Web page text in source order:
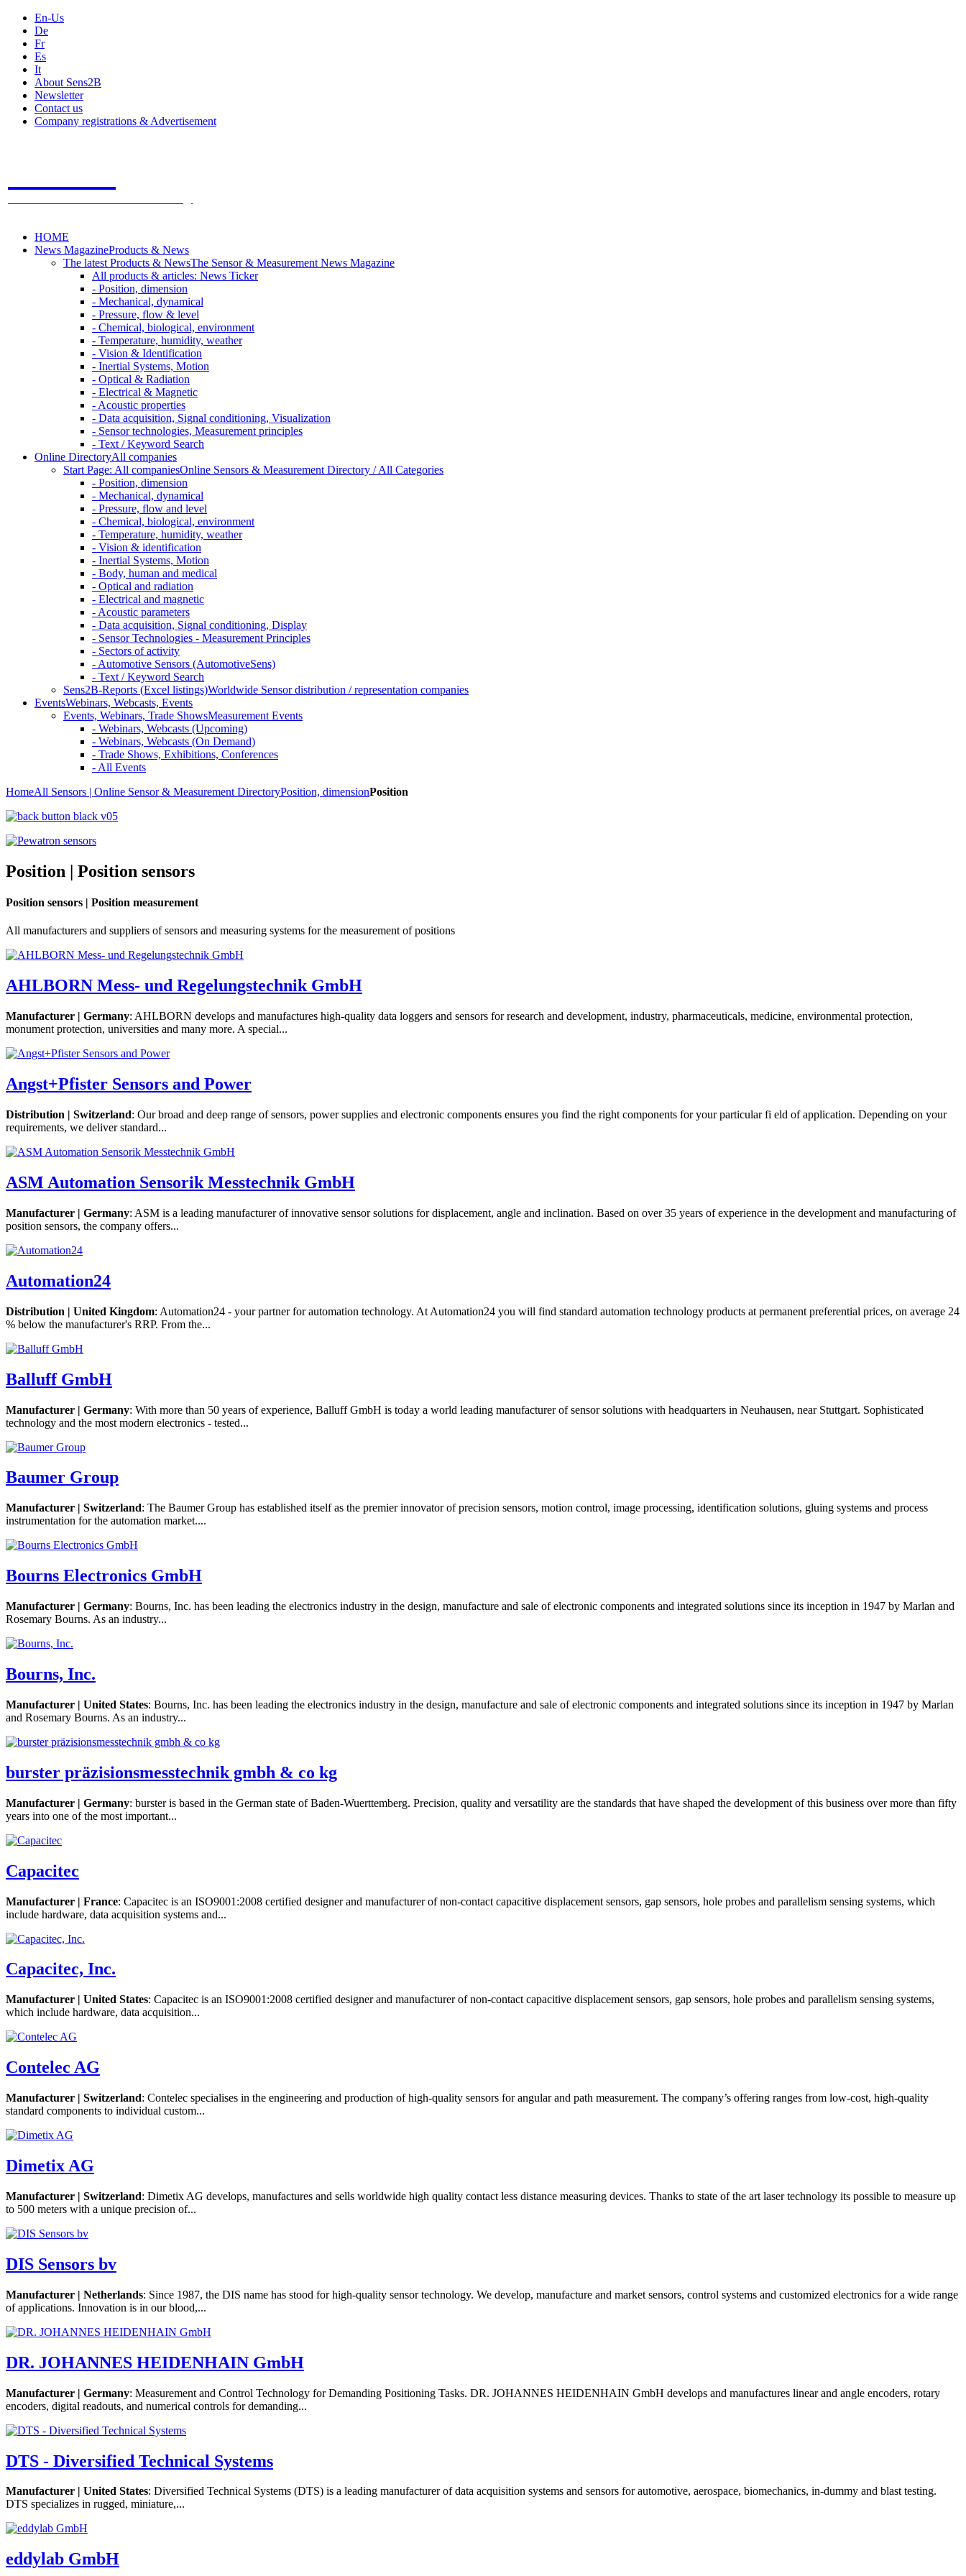
En-Us
De
Fr
Es
It
About Sens2B
Newsletter
Contact us
Company registrations & Advertisement
HOME
News MagazineProducts & News
The latest Products & NewsThe Sensor & Measurement News Magazine
All products & articles: News Ticker
- Position, dimension
- Mechanical, dynamical
- Pressure, flow & level
- Chemical, biological, environment
- Temperature, humidity, weather
- Vision & Identification
- Inertial Systems, Motion
- Optical & Radiation
- Electrical & Magnetic
- Acoustic properties
- Data acquisition, Signal conditioning, Visualization
- Sensor technologies, Measurement principles
- Text / Keyword Search
Online DirectoryAll companies
Start Page: All companiesOnline Sensors & Measurement Directory / All Categories
- Position, dimension
- Mechanical, dynamical
- Pressure, flow and level
- Chemical, biological, environment
- Temperature, humidity, weather
- Vision & identification
- Inertial Systems, Motion
- Body, human and medical
- Optical and radiation
- Electrical and magnetic
- Acoustic parameters
- Data acquisition, Signal conditioning, Display
- Sensor Technologies - Measurement Principles
- Sectors of activity
- Automotive Sensors (AutomotiveSens)
- Text / Keyword Search
Sens2B-Reports (Excel listings)Worldwide Sensor distribution / representation companies
EventsWebinars, Webcasts, Events
Events, Webinars, Trade ShowsMeasurement Events
- Webinars, Webcasts (Upcoming)
- Webinars, Webcasts (On Demand)
- Trade Shows, Exhibitions, Conferences
- All Events
HomeAll Sensors | Online Sensor & Measurement DirectoryPosition, dimensionPosition
Position | Position sensors
Position sensors | Position measurement
All manufacturers and suppliers of sensors and measuring systems for the measurement of positions
AHLBORN Mess- und Regelungstechnik GmbH
Manufacturer | Germany: AHLBORN develops and manufactures high-quality data loggers and sensors for research and development, industry, pharmaceuticals, medicine, environmental protection,
monument protection, universities and many more. A special...
Angst+Pfister Sensors and Power
Distribution | Switzerland: Our broad and deep range of sensors, power supplies and electronic components ensures you find the right components for your particular fi eld of application. Depending on your
requirements, we deliver standard...
ASM Automation Sensorik Messtechnik GmbH
Manufacturer | Germany: ASM is a leading manufacturer of innovative sensor solutions for displacement, angle and inclination. Based on over 35 years of experience in the development and manufacturing of
position sensors, the company offers...
Automation24
Distribution | United Kingdom: Automation24 - your partner for automation technology. At Automation24 you will find standard automation technology products at permanent preferential prices, on average 24
% below the manufacturer's RRP. From the...
Balluff GmbH
Manufacturer | Germany: With more than 50 years of experience, Balluff GmbH is today a world leading manufacturer of sensor solutions with headquarters in Neuhausen, near Stuttgart. Sophisticated
technology and the most modern electronics - tested...
Baumer Group
Manufacturer | Switzerland: The Baumer Group has established itself as the premier innovator of precision sensors, motion control, image processing, identification solutions, gluing systems and process
instrumentation for the automation market....
Bourns Electronics GmbH
Manufacturer | Germany: Bourns, Inc. has been leading the electronics industry in the design, manufacture and sale of electronic components and integrated solutions since its inception in 1947 by Marlan and
Rosemary Bourns. As an industry...
Bourns, Inc.
Manufacturer | United States: Bourns, Inc. has been leading the electronics industry in the design, manufacture and sale of electronic components and integrated solutions since its inception in 1947 by Marlan
and Rosemary Bourns. As an industry...
burster präzisionsmesstechnik gmbh & co kg
Manufacturer | Germany: burster is based in the German state of Baden-Wuerttemberg. Precision, quality and versatility are the standards that have shaped the development of this business over more than fifty
years into one of the most important...
Capacitec
Manufacturer | France: Capacitec is an ISO9001:2008 certified designer and manufacturer of non-contact capacitive displacement sensors, gap sensors, hole probes and parallelism sensing systems, which
include hardware, data acquisition systems and...
Capacitec, Inc.
Manufacturer | United States: Capacitec is an ISO9001:2008 certified designer and manufacturer of non-contact capacitive displacement sensors, gap sensors, hole probes and parallelism sensing systems,
which include hardware, data acquisition...
Contelec AG
Manufacturer | Switzerland: Contelec specialises in the engineering and production of high-quality sensors for angular and path measurement. The company’s offering ranges from low-cost, high-quality
standard components to individual custom...
Dimetix AG
Manufacturer | Switzerland: Dimetix AG develops, manufactures and sells worldwide high quality contact less distance measuring devices. Thanks to state of the art laser technology its possible to measure up
to 500 meters with a unique precision of...
DIS Sensors bv
Manufacturer | Netherlands: Since 1987, the DIS name has stood for high-quality sensor technology. We develop, manufacture and market sensors, control systems and customized electronics for a wide range
of applications. Innovation is in our blood,...
DR. JOHANNES HEIDENHAIN GmbH
Manufacturer | Germany: Measurement and Control Technology for Demanding Positioning Tasks. DR. JOHANNES HEIDENHAIN GmbH develops and manufactures linear and angle encoders, rotary
encoders, digital readouts, and numerical controls for demanding...
DTS - Diversified Technical Systems
Manufacturer | United States: Diversified Technical Systems (DTS) is a leading manufacturer of data acquisition systems and sensors for automotive, aerospace, biomechanics, in-dummy and blast testing.
DTS specializes in rugged, miniature,...
eddylab GmbH